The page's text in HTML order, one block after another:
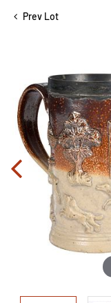
Prev Lot